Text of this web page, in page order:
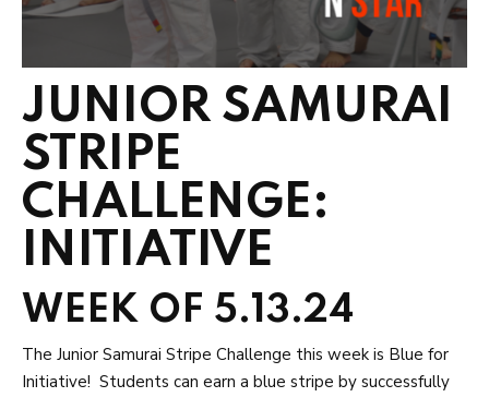
JUNIOR SAMURAI
STRIPE
CHALLENGE:
INITIATIVE
WEEK OF 5.13.24
The Junior Samurai Stripe Challenge this week is Blue for
Initiative! Students can earn a blue stripe by successfully